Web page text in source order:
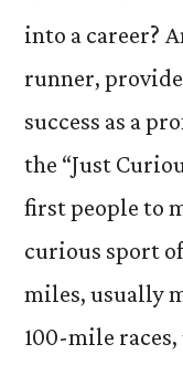
’05
into a career?
runner,
success as a
the “Just
first people to
curious sport
miles, usually
100-mile